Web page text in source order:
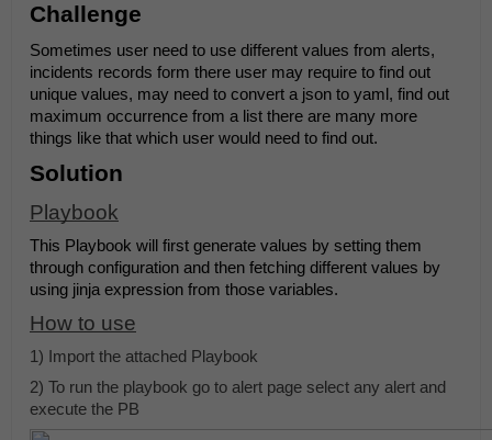
Challenge
Sometimes user need to use different values from alerts,
incidents records form there user may require to find out
unique values, may need to convert a json to yaml, find out
maximum occurrence from a list there are many more
things like that which user would need to find out.
Solution
Playbook
This Playbook will first generate values by setting them
through configuration and then fetching different values by
using jinja expression from those variables.
How to use
1) Import the attached Playbook
2) To run the playbook go to alert page select any alert and
execute the PB